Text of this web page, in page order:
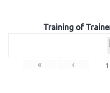
Training of
« ‹ 1